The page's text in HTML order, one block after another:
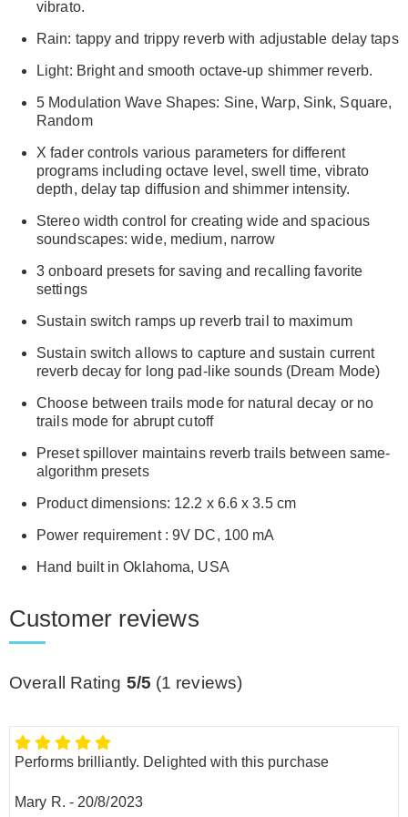
vibrato.
Rain: tappy and trippy reverb with adjustable delay taps
Light: Bright and smooth octave-up shimmer reverb.
5 Modulation Wave Shapes: Sine, Warp, Sink, Square,
Random
X fader controls various parameters for different
programs including octave level, swell time, vibrato
depth, delay tap diffusion and shimmer intensity.
Stereo width control for creating wide and spacious
soundscapes: wide, medium, narrow
3 onboard presets for saving and recalling favorite
settings
Sustain switch ramps up reverb trail to maximum
Sustain switch allows to capture and sustain current
reverb decay for long pad-like sounds (Dream Mode)
Choose between trails mode for natural decay or no
trails mode for abrupt cutoff
Preset spillover maintains reverb trails between same-
algorithm presets
Product dimensions: 12.2 x 6.6 x 3.5 cm
Power requirement : 9V DC, 100 mA
Hand built in Oklahoma, USA
Customer reviews
Overall Rating 5/5 (1 reviews)
Performs brilliantly. Delighted with this purchase
Mary R. - 20/8/2023